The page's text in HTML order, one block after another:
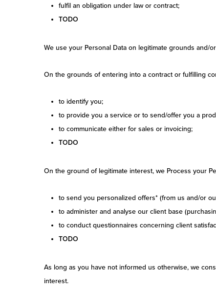
fulfil an obligation under law or contract;
TODO
We use your Personal Data on legitimate grounds and/
On the grounds of entering into a contract or fulfilling
to identify you;
to provide you a service or to send/offer you a
to communicate either for sales or invoicing;
TODO
On the ground of legitimate interest, we Process your
to send you personalized offers* (from us and/or
to administer and analyse our client base
to conduct questionnaires concerning client
TODO
As long as you have not informed us otherwise, we
interest.